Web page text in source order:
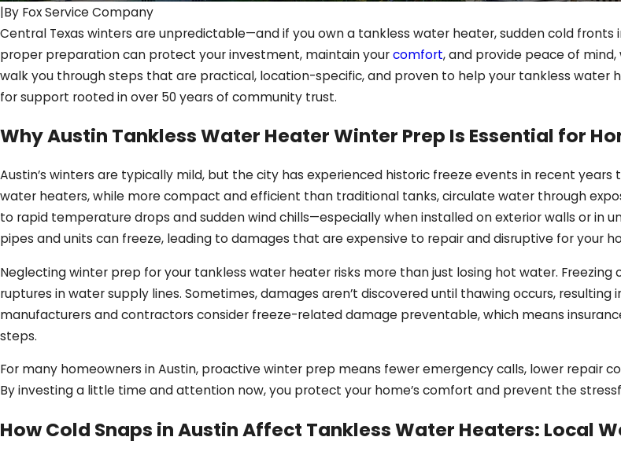
|By Fox Service Company
Central Texas winters are unpredictable—and if you own a tankless water heater, sudden cold fronts
proper preparation can protect your investment, maintain yourcomfort, and provide peace of
walk you through steps that are practical, location-specific, and proven to help your tankless water
for support rooted in over 50 years of community trust.
Why Austin Tankless Water Heater Winter Prep Is Essential for
Austin’s winters are typically mild, but the city has experienced historic freeze events in recent
water heaters, while more compact and efficient than traditional tanks, circulate water through
to rapid temperature drops and sudden wind chills—especially when installed on exterior walls or in
pipes and units can freeze, leading to damages that are expensive to repair and disruptive for your
Neglecting winter prep for your tankless water heater risks more than just losing hot water.
ruptures in water supply lines. Sometimes, damages aren’t discovered until thawing occurs,
manufacturers and contractors consider freeze-related damage preventable, which means
steps.
For many homeowners in Austin, proactive winter prep means fewer emergency calls, lower repair
By investing a little time and attention now, you protect your home’s comfort and prevent the
How Cold Snaps in Austin Affect Tankless Water Heaters: Local